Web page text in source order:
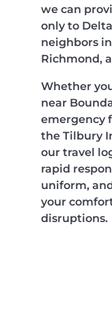
we can
only to
neighbors
Richmond,
Whether
near
emergency
the Tilbury
our travel
rapid
uniform,
your
disruptions.